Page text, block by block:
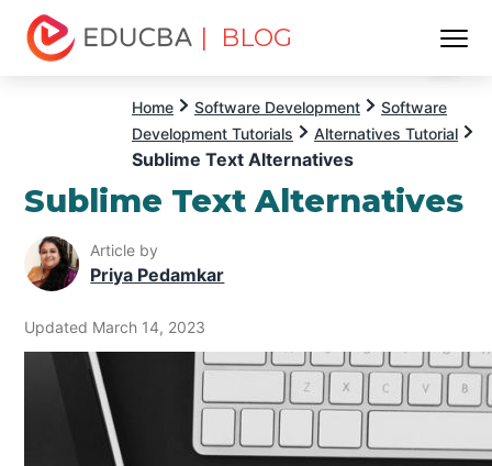
| BLOG
Home Software Development
Software
Development Tutorials
Alternatives Tutorial
Sublime Text Alternatives
Sublime Text Alternatives
Article by
Priya Pedamkar
Updated March 14, 2023